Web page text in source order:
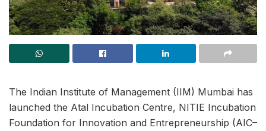
The Indian Institute of Management (IIM) Mumbai has
launched the Atal Incubation Centre, NITIE Incubation
Foundation for Innovation and Entrepreneurship (AIC–